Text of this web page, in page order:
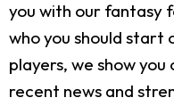
you with our fantasy
who you should start
players, we show
recent news and